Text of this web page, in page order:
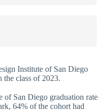
Institute of San Diego
the class of 2023.
of San Diego graduation rate
64% of the cohort had